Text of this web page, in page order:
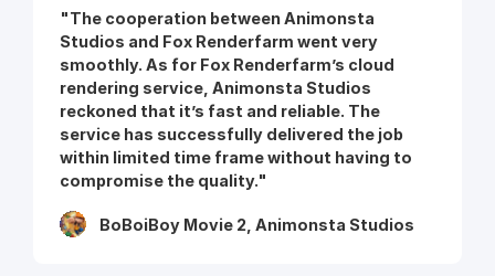
"The cooperation between Animonsta
Studios and Fox Renderfarm went very
smoothly. As for Fox Renderfarm’s cloud
rendering service, Animonsta Studios
reckoned that it’s fast and reliable. The
service has successfully delivered the job
within limited time frame without having to
compromise the quality."
BoBoiBoy Movie 2, Animonsta Studios